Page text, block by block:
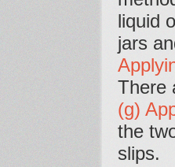
liquid
jars
There
(g)
the
slips.